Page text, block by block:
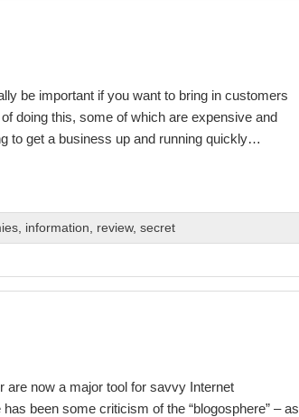
be important if you want to bring in customers
doing this, some of which are expensive and
to get a business up and running quickly…
information review,secret
are now a major tool for savvy Internet
been some criticism of the “blogosphere” – as